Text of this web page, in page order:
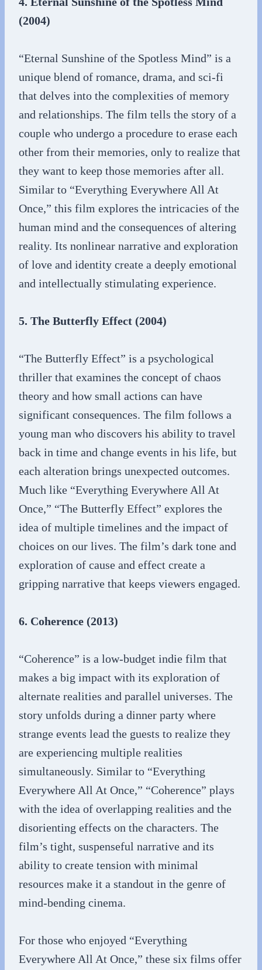
(2004)
“Eternal Sunshine of the Spotless Mind” is a
unique blend of romance, drama, and sci-fi
that delves into the complexities of memory
and relationships. The film tells the story of a
couple who undergo a procedure to erase each
other from their memories, only to realize that
they want to keep those memories after all.
Similar to “Everything Everywhere All At
Once,” this film explores the intricacies of the
human mind and the consequences of altering
reality. Its nonlinear narrative and exploration
of love and identity create a deeply emotional
and intellectually stimulating experience.
5. The Butterfly Effect (2004)
“The Butterfly Effect” is a psychological
thriller that examines the concept of chaos
theory and how small actions can have
significant consequences. The film follows a
young man who discovers his ability to travel
back in time and change events in his life, but
each alteration brings unexpected outcomes.
Much like “Everything Everywhere All At
Once,” “The Butterfly Effect” explores the
idea of multiple timelines and the impact of
choices on our lives. The film’s dark tone and
exploration of cause and effect create a
gripping narrative that keeps viewers engaged.
6. Coherence (2013)
“Coherence” is a low-budget indie film that
makes a big impact with its exploration of
alternate realities and parallel universes. The
story unfolds during a dinner party where
strange events lead the guests to realize they
are experiencing multiple realities
simultaneously. Similar to “Everything
Everywhere All At Once,” “Coherence” plays
with the idea of overlapping realities and the
disorienting effects on the characters. The
film’s tight, suspenseful narrative and its
ability to create tension with minimal
resources make it a standout in the genre of
mind-bending cinema.
For those who enjoyed “Everything
Everywhere All At Once,” these six films offer